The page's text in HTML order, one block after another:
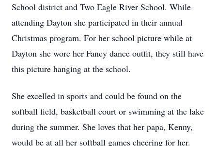
School district and Two Eagle River School. While
attending Dayton she participated in their annual
Christmas program. For her school picture while at
Dayton she wore her Fancy dance outfit, they still have
this picture hanging at the school.
She excelled in sports and could be found on the
softball field, basketball court or swimming at the lake
during the summer. She loves that her papa, Kenny,
would be at all her softball games cheering for her.